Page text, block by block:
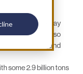
yule log this holiday
laughter;we’re also
Thanksgiving and
some 2.9 billion tons